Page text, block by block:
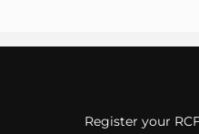
Register your